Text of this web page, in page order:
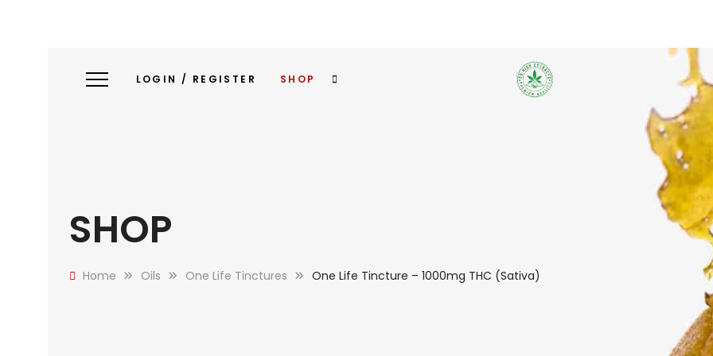
LOGIN / REGISTER SHOP
SHOP
Home Oils One Life Tinctures One Life Tincture – 1000mg THC (Sativa)